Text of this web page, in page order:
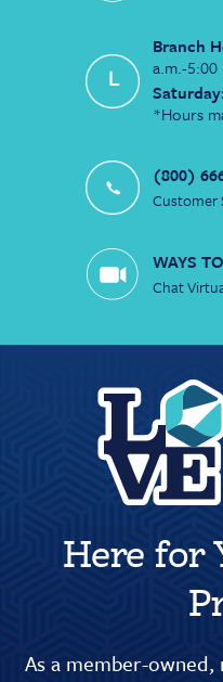
Branch
a.m.-5:00
Saturday:
*Hours
(800)
Customer
WAYS
Chat
Here for
As a member-